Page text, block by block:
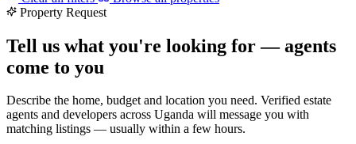
Property Request
Tell us what you're looking for — agents
come to you
Describe the home, budget and location you need. Verified estate
agents and developers across Uganda will message you with
matching listings — usually within a few hours.